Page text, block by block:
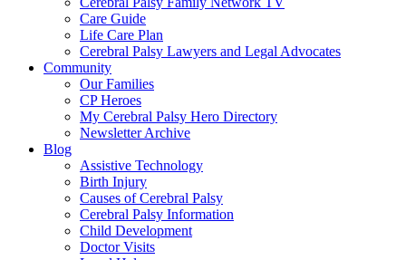
Care Guide
Life Care Plan
Cerebral Palsy Lawyers and Legal Advocates
Community
Our Families
CP Heroes
My Cerebral Palsy Hero Directory
Newsletter Archive
Blog
Assistive Technology
Birth Injury
Causes of Cerebral Palsy
Cerebral Palsy Information
Child Development
Doctor Visits